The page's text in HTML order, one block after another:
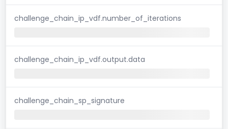
challenge_chain_ip_vdf.number_of_iterations
challenge_chain_ip_vdf.output.data
challenge_chain_sp_signature